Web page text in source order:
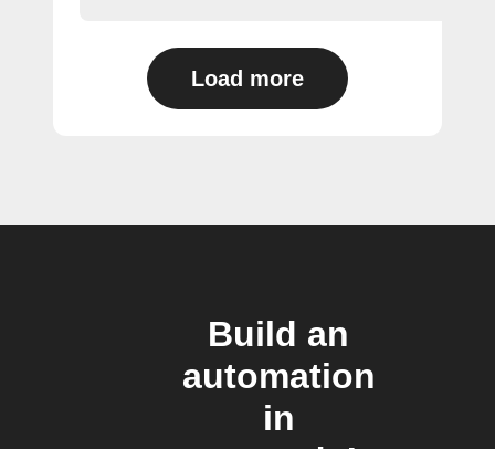
Load more
Build an
automation
in